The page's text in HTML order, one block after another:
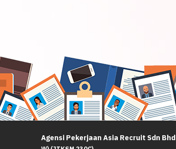
Agensi Pekerjaan Asia Recruit Sdn Bhd